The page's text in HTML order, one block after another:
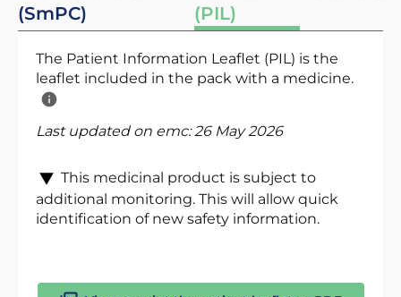
(SmPC)
(PIL)
The Patient Information Leaflet (PIL) is the
leaflet included in the pack with a medicine.
Last updated on emc:26 May 2026
This medicinal product is subject to
additional monitoring. This will allow quick
identification of new safety information.